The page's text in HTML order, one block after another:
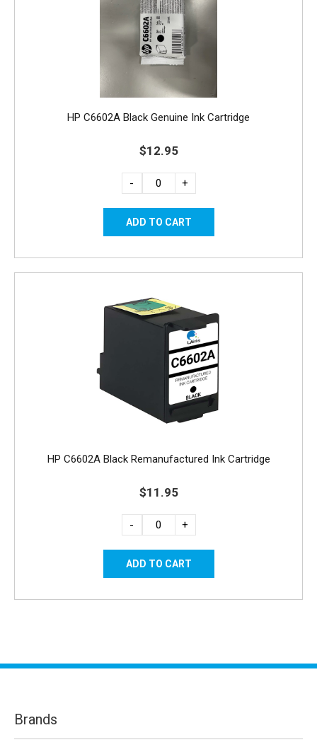
HP C6602A Black Genuine Ink Cartridge
$12.95
- +
HP C6602A Black Remanufactured Ink Cartridge
$11.95
- +
Brands